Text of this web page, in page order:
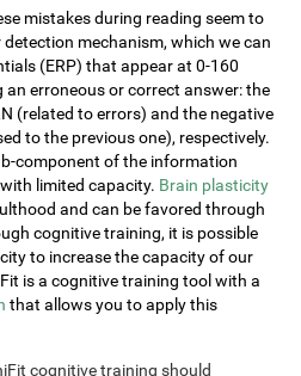
mistakes during reading seem to
detection mechanism, which we can
(ERP) that appear at 0-160
an erroneous or correct answer: the
(related to errors) and the negative
to the previous one), respectively.
component of the information
limited capacity. Brain plasticity
and can be favored through
cognitive training, it is possible
to increase the capacity of our
is a cognitive training tool with a
that allows you to apply this
cognitive training should